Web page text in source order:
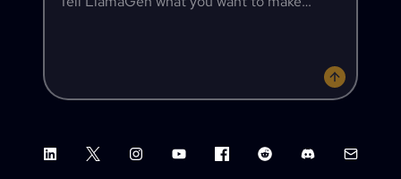
LinkedInX (Twitter)InstagramYouTubeFacebook group
Reddit DiscordEmail